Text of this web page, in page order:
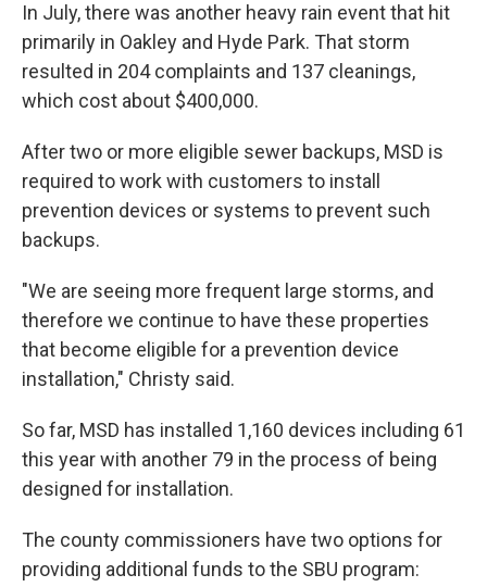
In July, there was another heavy rain event that hit
primarily in Oakley and Hyde Park. That storm
resulted in 204 complaints and 137 cleanings,
which cost about $400,000.
After two or more eligible sewer backups, MSD is
required to work with customers to install
prevention devices or systems to prevent such
backups.
"We are seeing more frequent large storms, and
therefore we continue to have these properties
that become eligible for a prevention device
installation," Christy said.
So far, MSD has installed 1,160 devices including 61
this year with another 79 in the process of being
designed for installation.
The county commissioners have two options for
providing additional funds to the SBU program: